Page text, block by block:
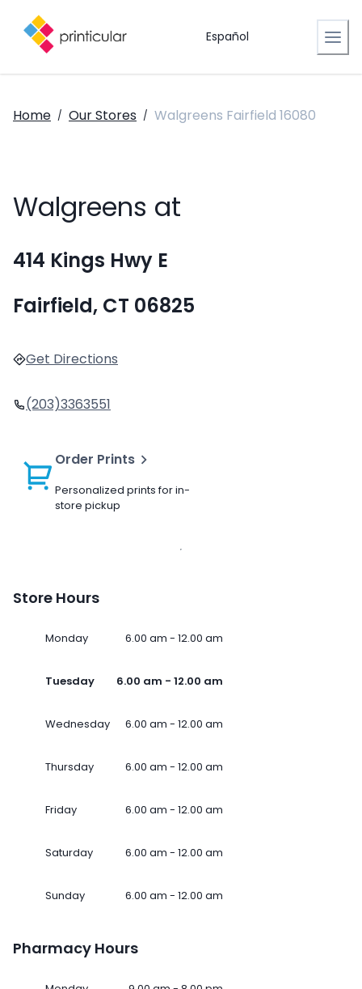
Español
Home / Our Stores / Walgreens Fairfield 16080
Walgreens at
414 Kings Hwy E
Fairfield, CT 06825
Get Directions
(203)3363551
Order Prints
Personalized prints for in-
store pickup
Store Hours
Monday 6.00 am - 12.00 am
Tuesday 6.00 am - 12.00 am
Wednesday 6.00 am - 12.00 am
Thursday 6.00 am - 12.00 am
Friday 6.00 am - 12.00 am
Saturday 6.00 am - 12.00 am
Sunday 6.00 am - 12.00 am
Pharmacy Hours